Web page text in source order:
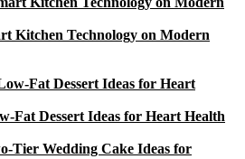
Kitchen Technology on Modern
Fat Dessert Ideas for Heart Health